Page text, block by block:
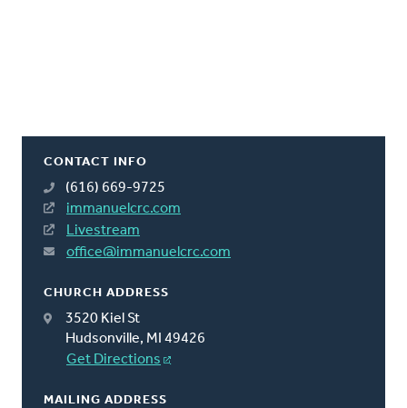
CONTACT INFO
(616) 669-9725
immanuelcrc.com
Livestream
office@immanuelcrc.com
CHURCH ADDRESS
3520 Kiel St
Hudsonville, MI 49426
Get Directions
MAILING ADDRESS